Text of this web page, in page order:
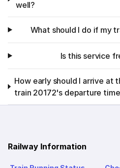
well?
What should I do if my
Is this service
How early should I arrive at
train 20172's departure
Railway Information